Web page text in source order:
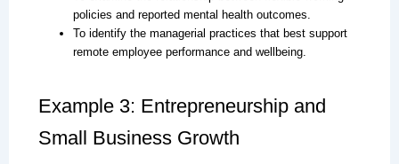
policies and reported mental health outcomes.
To identify the managerial practices that best support
remote employee performance and wellbeing.
Example 3: Entrepreneurship and
Small Business Growth